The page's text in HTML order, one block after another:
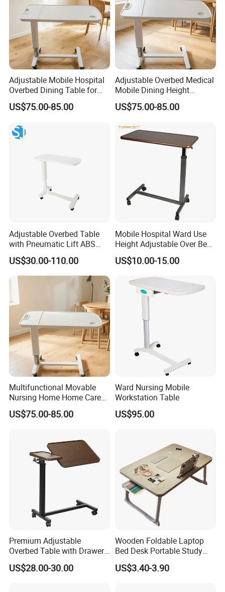
Adjustable Mobile Hospital
Overbed Dining Table for
Patient Care Table
US$75.00-85.00
Adjustable Overbed Medical
Mobile Dining Height
Compact Table
US$75.00-85.00
Adjustable Overbed Table
with Pneumatic Lift ABS
Hospital Bedside Movable
C-Shaped Table
US$30.00-110.00
Mobile Hospital Ward Use
Height Adjustable Over Bed
Table
US$10.00-15.00
Multifunctional Movable
Nursing Home Home Care
Medical Meal Table
US$75.00-85.00
Ward Nursing Mobile
Workstation Table
US$95.00
Premium Adjustable
Overbed Table with Drawer
for Hospital Use
US$28.00-30.00
Wooden Foldable Laptop
Bed Desk Portable Study
Dining Desk with Cup
Holder Storage Drawer for
US$3.40-3.90